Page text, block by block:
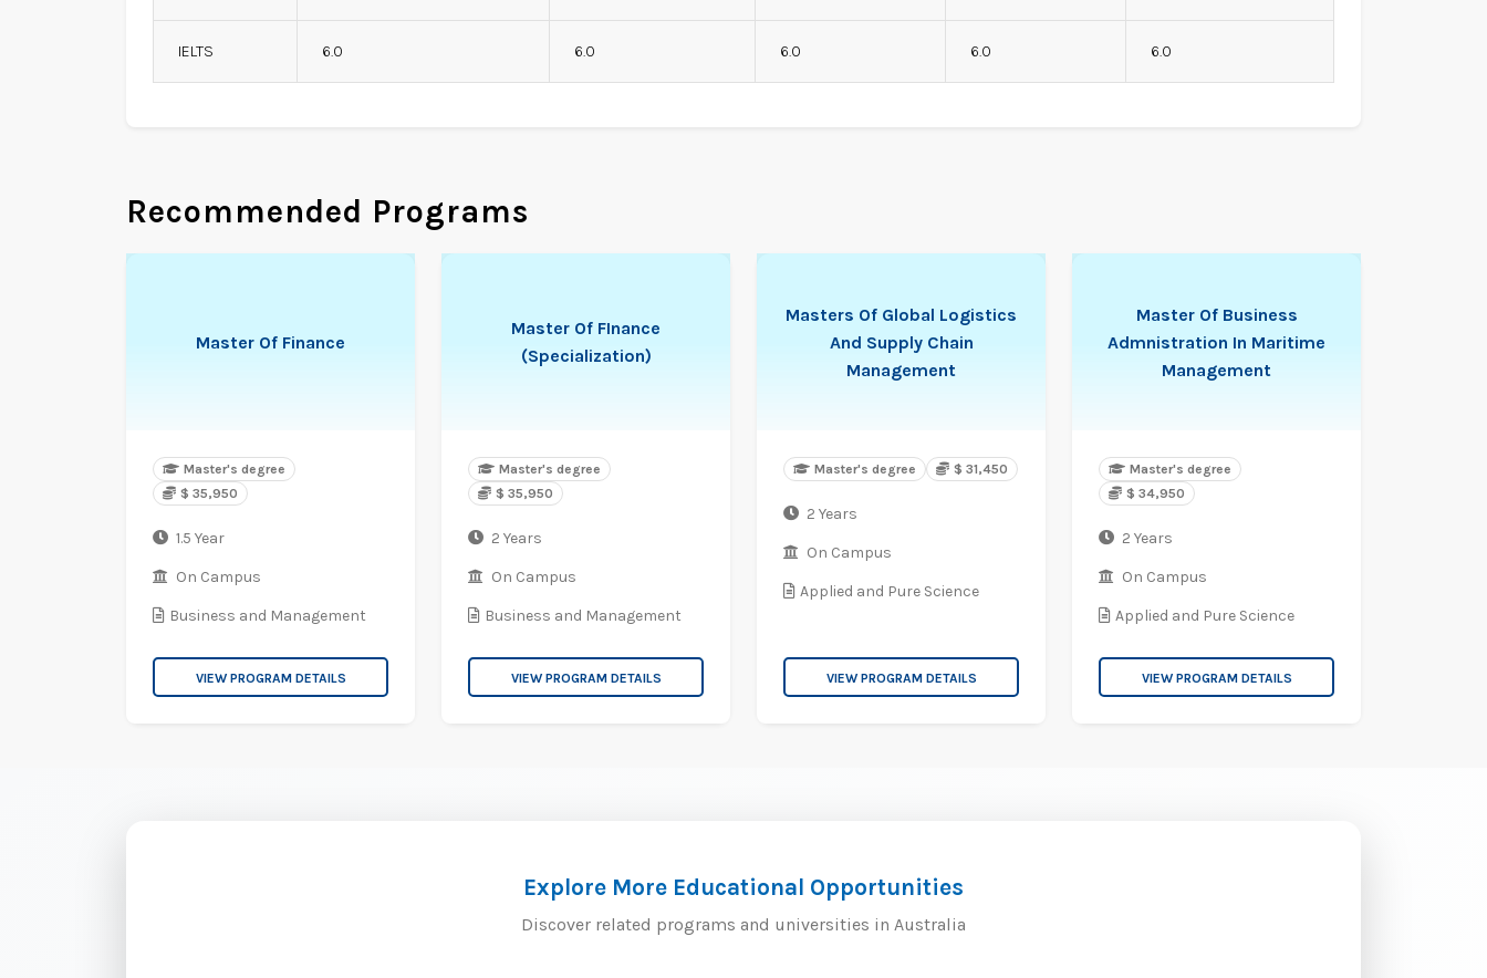
IELTS 6.0 6.0 6.0 6.0 6.0
Recommended Programs
Master Of Finance
Master's degree
$ 35,950
1.5 Year
On Campus
Business and Management
VIEW PROGRAM DETAILS
Master Of FInance
(Specialization)
Master's degree
$ 35,950
2 Years
On Campus
Business and Management
VIEW PROGRAM DETAILS
Masters Of Global Logistics
And Supply Chain
Management
Master's degree $ 31,450
2 Years
On Campus
Applied and Pure Science
VIEW PROGRAM DETAILS
Master Of Business
Admnistration In Maritime
Management
Master's degree
$ 34,950
2 Years
On Campus
Applied and Pure Science
VIEW PROGRAM DETAILS
Explore More Educational Opportunities
Discover related programs and universities in Australia